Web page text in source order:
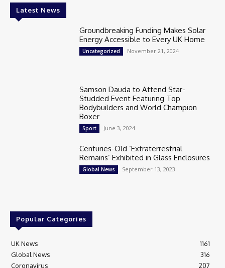
Latest News
Groundbreaking Funding Makes Solar
Energy Accessible to Every UK Home
Uncategorized November 21, 2024
Samson Dauda to Attend Star-
Studded Event Featuring Top
Bodybuilders and World Champion
Boxer
Sport June 3, 2024
Centuries-Old ‘Extraterrestrial
Remains’ Exhibited in Glass Enclosures
Global News September 13, 2023
Popular Categories
UK News
1161
Global News
316
Coronavirus
207